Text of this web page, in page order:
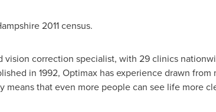
2011 census.
vision correction specialist, with 29 clinics
in 1992, Optimax has experience drawn
that even more people can see life more